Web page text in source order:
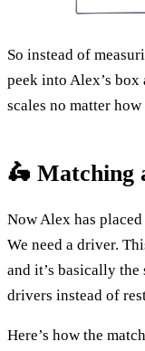
So instead of
peek into Alex’s
scales no matter
🛵 Matching
Now Alex has
We need a driver.
and it’s basically
drivers instead of
Here’s how the